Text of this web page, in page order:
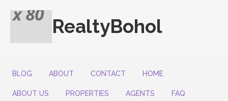
RealtyBohol
BLOG ABOUT CONTACT HOME
ABOUT US PROPERTIES AGENTS FAQ